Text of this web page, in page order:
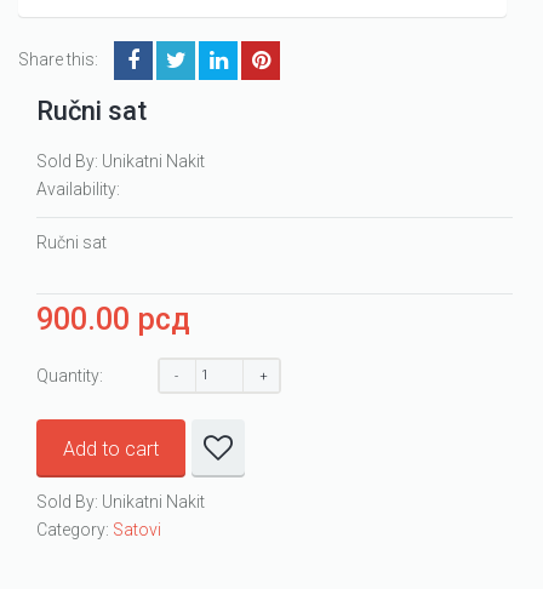
Share this:
Ručni sat
Sold By: Unikatni Nakit
Availability:
Ručni sat
900.00 рсд
Quantity:
Add to cart
Sold By: Unikatni Nakit
Category: Satovi